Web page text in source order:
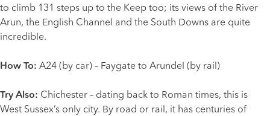
to climb 131 steps up to the Keep too; its views of the River
Arun, the English Channel and the South Downs are quite
incredible.
How To: A24 (by car) – Faygate to Arundel (by rail)
Try Also: Chichester – dating back to Roman times, this is
West Sussex’s only city. By road or rail, it has centuries of